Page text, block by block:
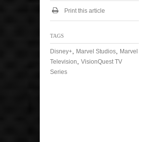
Print this article
TAGS
Disney+ Marvel Studios
Marvel
Television
VisionQuest TV
Series